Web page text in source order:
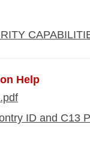
Help
ID and C13